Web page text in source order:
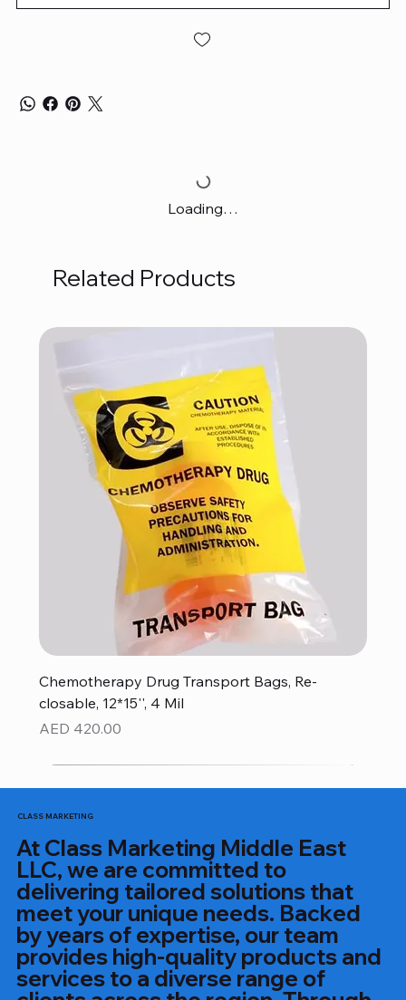
Loading…
Related Products
Chemotherapy Drug Transport Bags, Re-
closable, 12*15'', 4 Mil
Price
AED 420.00
CLASS MARKETING
At Class Marketing Middle East
LLC, we are committed to
delivering tailored solutions that
meet your unique needs. Backed
by years of expertise, our team
provides high-quality products and
services to a diverse range of